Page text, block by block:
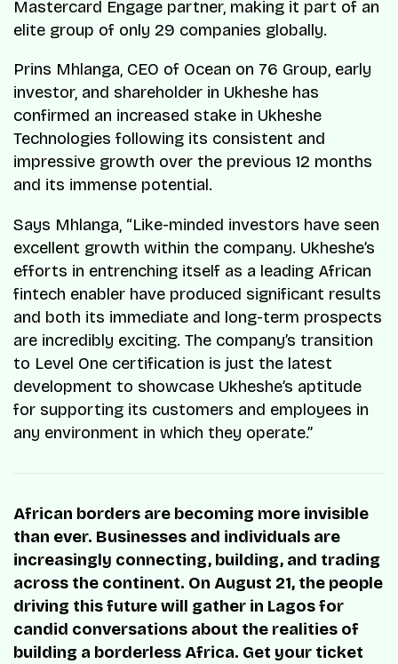
Mastercard Engage partner, making it part of an
elite group of only 29 companies globally.
Prins Mhlanga, CEO of Ocean on 76 Group, early
investor, and shareholder in Ukheshe has
confirmed an increased stake in Ukheshe
Technologies following its consistent and
impressive growth over the previous 12 months
and its immense potential.
Says Mhlanga, “Like-minded investors have seen
excellent growth within the company. Ukheshe’s
efforts in entrenching itself as a leading African
fintech enabler have produced significant results
and both its immediate and long-term prospects
are incredibly exciting. The company’s transition
to Level One certification is just the latest
development to showcase Ukheshe’s aptitude
for supporting its customers and employees in
any environment in which they operate.”
African borders are becoming more invisible
than ever. Businesses and individuals are
increasingly connecting, building, and trading
across the continent. On August 21, the people
driving this future will gather in Lagos for
candid conversations about the realities of
building a borderless Africa. Get your ticket